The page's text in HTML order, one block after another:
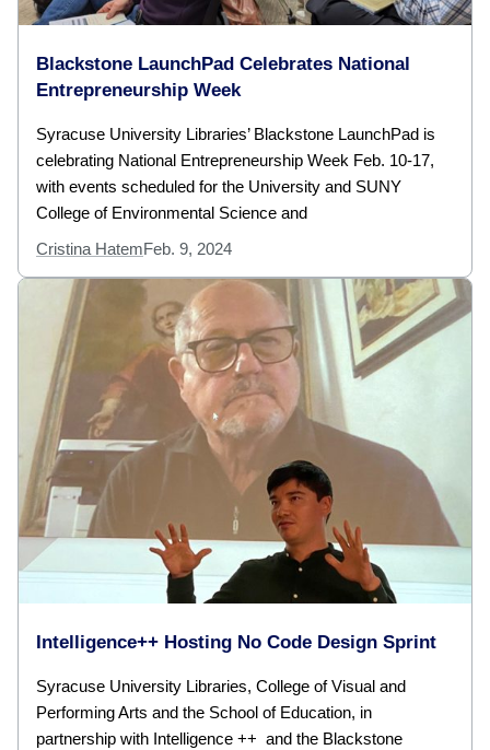
Blackstone LaunchPad Celebrates National
Entrepreneurship Week
Syracuse University Libraries’ Blackstone LaunchPad is
celebrating National Entrepreneurship Week Feb. 10-17,
with events scheduled for the University and SUNY
College of Environmental Science and
Cristina HatemFeb. 9, 2024
Intelligence++ Hosting No Code Design Sprint
Syracuse University Libraries, College of Visual and
Performing Arts and the School of Education, in
partnership with Intelligence ++ and the Blackstone